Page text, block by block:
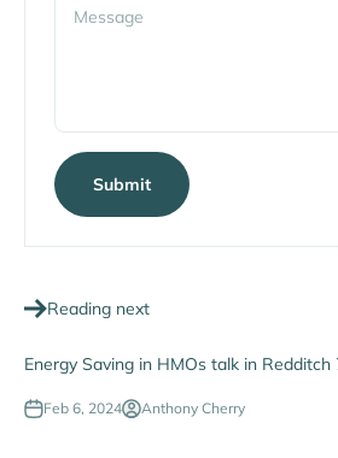
Message
Submit
Reading next
Energy Saving in HMOs talk in Redditch
Feb 6, 2024 Anthony Cherry